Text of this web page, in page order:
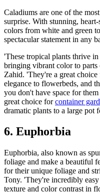
Caladiums are one of the
surprise. With stunning,
colors from white and green
spectacular statement in any
'These tropical plants thrive
bringing vibrant color to parts
Zahid. 'They're a great
elegance to flowerbeds, and
you don't have space for
great choice forcontainer
dramatic plants to a large pot
6. Euphorbia
Euphorbia, also known as
foliage and make a beautiful
for their unique foliage and
Tony. 'They're incredibly
texture and color contrast in